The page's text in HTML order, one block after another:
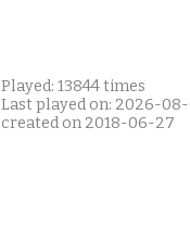
Played: 13844 times
Last played on: 2026-
created on 2018-06-27